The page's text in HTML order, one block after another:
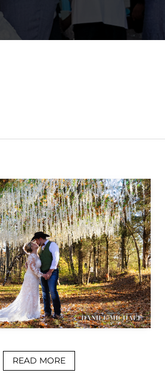
READ MORE